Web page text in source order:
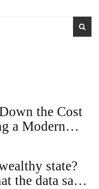
the Cost
a Modern
state?
the data says